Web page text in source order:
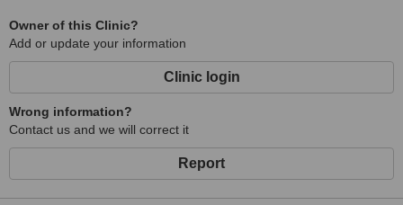
Owner of this Clinic?
Add or update your information
Clinic login
Wrong information?
Contact us and we will correct it
Report